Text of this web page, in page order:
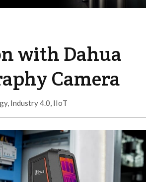
with Dahua
Camera
, Industry 4.0, IIoT